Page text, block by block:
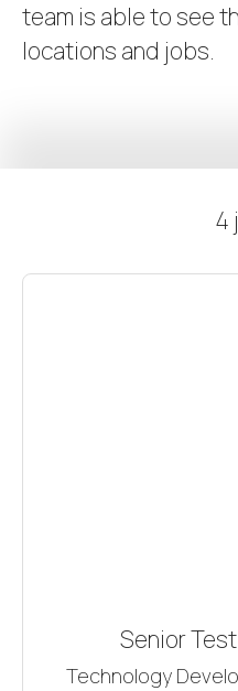
team is able to see
locations and jobs.
4
Senior
Technology